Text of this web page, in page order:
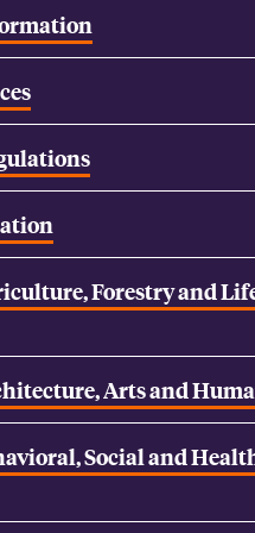
Forestry and
Arts and
Social and